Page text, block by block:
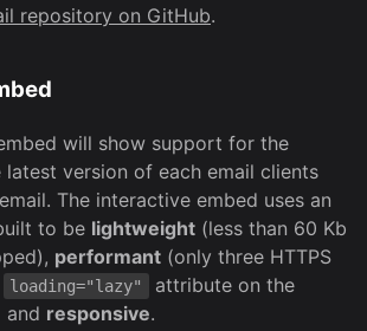
repository on GitHub.
will show support for the
version of each email clients
The interactive embed uses an
to be lightweight(less than 60 Kb
performant (only three HTTPS
loading="lazy" attribute on the
and responsive.